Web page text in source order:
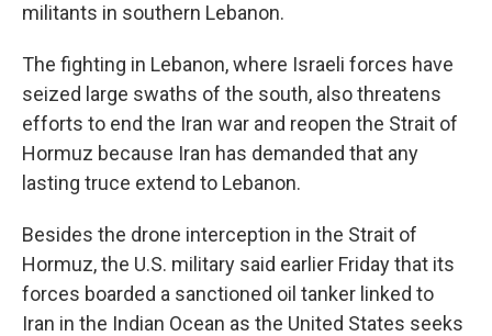
militants in southern Lebanon.
The fighting in Lebanon, where Israeli forces have
seized large swaths of the south, also threatens
efforts to end the Iran war and reopen the Strait of
Hormuz because Iran has demanded that any
lasting truce extend to Lebanon.
Besides the drone interception in the Strait of
Hormuz, the U.S. military said earlier Friday that its
forces boarded a sanctioned oil tanker linked to
Iran in the Indian Ocean as the United States seeks